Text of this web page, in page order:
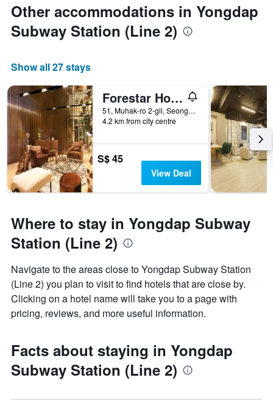
Other accommodations in Yongdap
Subway Station (Line 2)
Show all 27 stays
Forestar Hotel
51, Muhak-ro 2-gil, Seongdong-gu, Seoul, South Korea
4.2 km from city centre
S$ 45
View Deal
Where to stay in Yongdap Subway
Station (Line 2)
Navigate to the areas close to Yongdap Subway Station
(Line 2) you plan to visit to find hotels that are close by.
Clicking on a hotel name will take you to a page with
pricing, reviews, and more useful information.
Facts about staying in Yongdap
Subway Station (Line 2)